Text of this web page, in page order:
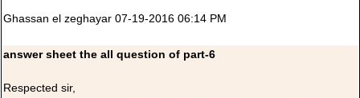
Ghassan el zeghayar 07-19-2016 06:14 PM
answer sheet the all question of part-6
Respected sir,